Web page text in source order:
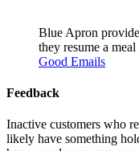
Blue Apron
they resume a
Good Emails
Feedback
Inactive customers who
likely have something